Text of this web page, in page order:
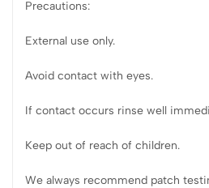
Precautions:
External use only.
Avoid contact with eyes.
If contact occurs rinse well
Keep out of reach of children.
We always recommend patch